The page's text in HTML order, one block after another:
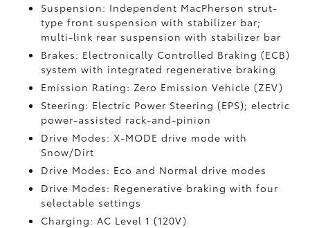
Suspension: Independent MacPherson strut-
type front suspension with stabilizer bar;
multi-link rear suspension with stabilizer bar
Brakes: Electronically Controlled Braking (ECB)
system with integrated regenerative braking
Emission Rating: Zero Emission Vehicle (ZEV)
Steering: Electric Power Steering (EPS); electric
power-assisted rack-and-pinion
Drive Modes: X-MODE drive mode with
Snow/Dirt
Drive Modes: Eco and Normal drive modes
Drive Modes: Regenerative braking with four
selectable settings
Charging: AC Level 1 (120V)